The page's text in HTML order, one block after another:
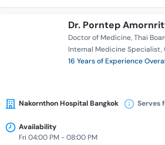
Dr. Porntep
Doctor of Medicine Thai
Internal Medicine Specialist
16 Years of Experience
Nakornthon Hospital Bangkok Serves
Availability
Fri 04:00 PM - 08:00 PM